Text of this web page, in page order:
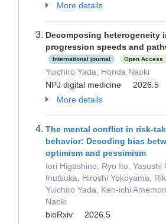
More details
Decomposing heterogeneity
progression speeds and
International journal Open Access
Yuichiro Yada, Honda Naoki
NPJ digital medicine 2026.5
More details
The mental conflict in risk-
behavior: Decoding bias
optimism and pessimism
Iori Higashino, Ryo Ito, Yasushi
Inutsuka, Hiroshi Yokoyama,
Yuichiro Yada, Ken-ichi
Naoki
bioRxiv 2026.5